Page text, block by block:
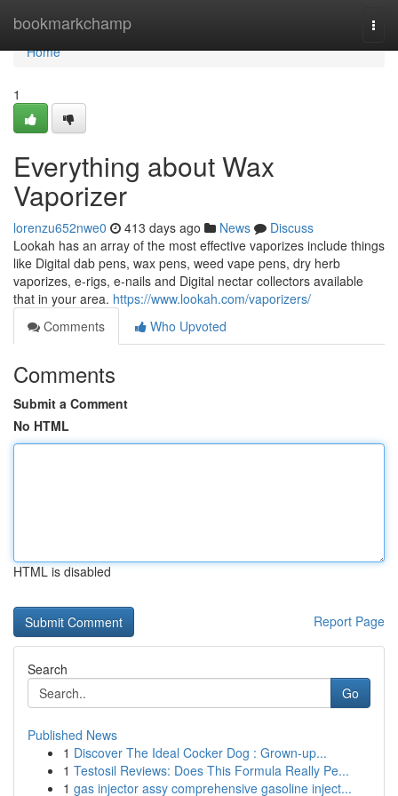
bookmarkchamp
Home
Home
1
Everything about Wax
Vaporizer
lorenzu652nwe0 413 days ago News
Discuss
Lookah has an array of the most effective vaporizes include things
like Digital dab pens, wax pens, weed vape pens, dry herb
vaporizes, e-rigs, e-nails and Digital nectar collectors available
that in your area. https://www.lookah.com/vaporizers/
Comments
Who Upvoted
Comments
Submit a Comment
No HTML
HTML is disabled
Report Page
Search
Go
Published News
1 Discover The Ideal Cocker Dog : Grown-up...
1 Testosil Reviews: Does This Formula Really Pe...
1 gas injector assy comprehensive gasoline inject...